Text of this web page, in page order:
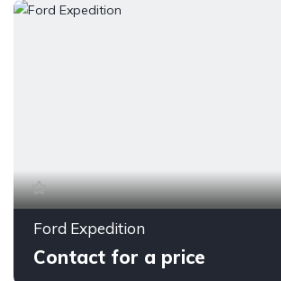
Ford Expedition
Contact for a price